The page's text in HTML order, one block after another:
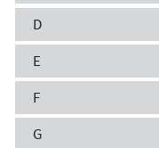
D
E
F
G